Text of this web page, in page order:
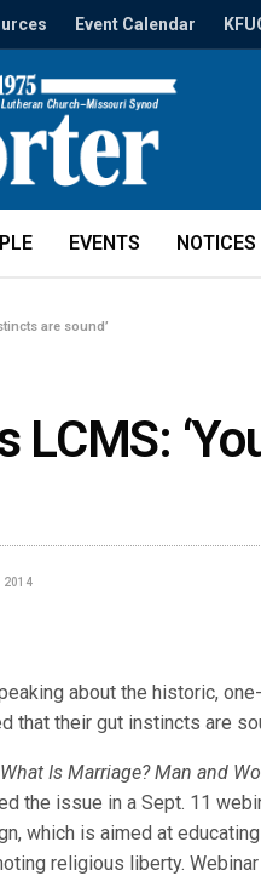
Event Calendar
EVENTS NOTICES
are sound’
LCMS:
2014
about the historic,
that their gut instincts are
What Is Marriage? Man and
the issue in a Sept. 11
which is aimed at
religious liberty.